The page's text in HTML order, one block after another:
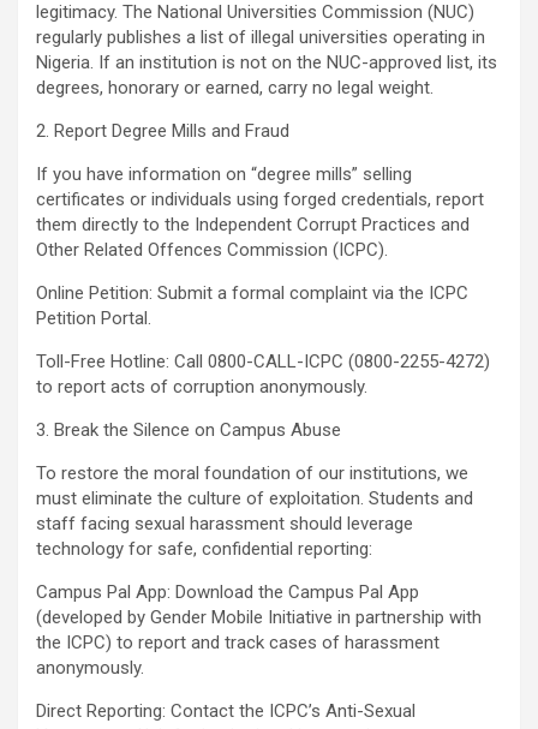
legitimacy. The National Universities Commission (NUC)
regularly publishes a list of illegal universities operating in
Nigeria. If an institution is not on the NUC-approved list, its
degrees, honorary or earned, carry no legal weight.
2. Report Degree Mills and Fraud
If you have information on “degree mills” selling
certificates or individuals using forged credentials, report
them directly to the Independent Corrupt Practices and
Other Related Offences Commission (ICPC).
Online Petition: Submit a formal complaint via the ICPC
Petition Portal.
Toll-Free Hotline: Call 0800-CALL-ICPC (0800-2255-4272)
to report acts of corruption anonymously.
3. Break the Silence on Campus Abuse
To restore the moral foundation of our institutions, we
must eliminate the culture of exploitation. Students and
staff facing sexual harassment should leverage
technology for safe, confidential reporting:
Campus Pal App: Download the Campus Pal App
(developed by Gender Mobile Initiative in partnership with
the ICPC) to report and track cases of harassment
anonymously.
Direct Reporting: Contact the ICPC’s Anti-Sexual